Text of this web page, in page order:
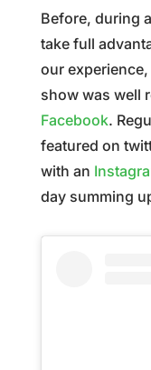
Before, during
take full
our
show was well
Facebook.
featured on
with an
day summing